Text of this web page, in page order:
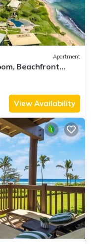
Apartment
Beachfront
Gym, Spa
View Availability